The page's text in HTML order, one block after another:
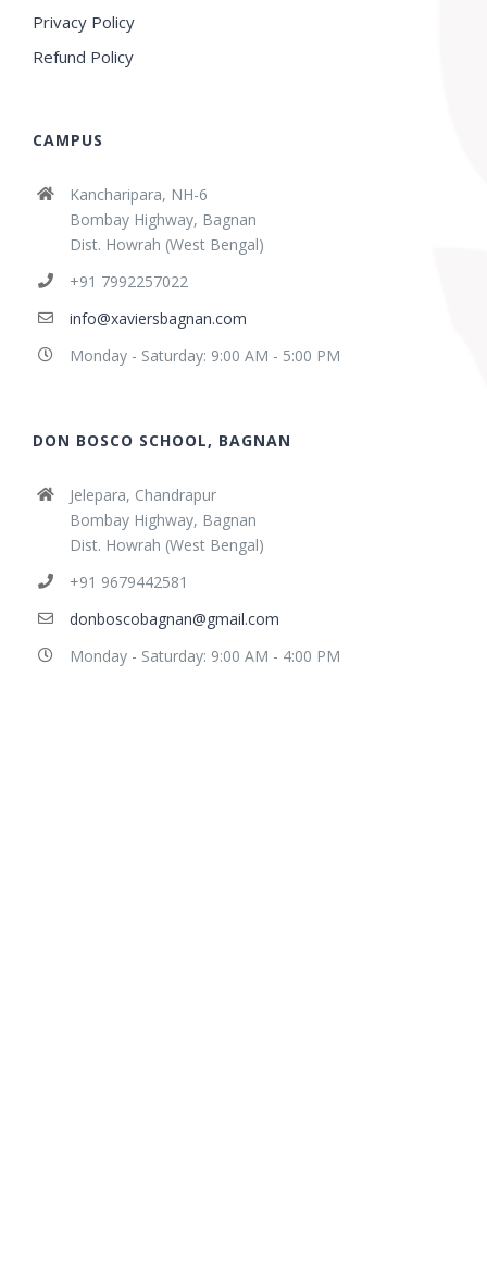
Privacy Policy
Refund Policy
CAMPUS
Kancharipara, NH-6
Bombay Highway, Bagnan
Dist. Howrah (West Bengal)
+91 7992257022
info@xaviersbagnan.com
Monday - Saturday: 9:00 AM - 5:00 PM
DON BOSCO SCHOOL, BAGNAN
Jelepara, Chandrapur
Bombay Highway, Bagnan
Dist. Howrah (West Bengal)
+91 9679442581
donboscobagnan@gmail.com
Monday - Saturday: 9:00 AM - 4:00 PM